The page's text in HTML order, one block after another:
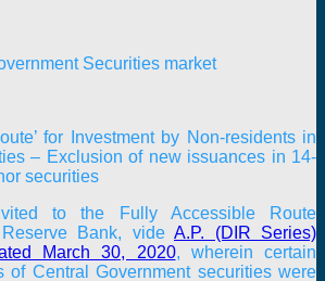
Securities market
for Investment by Non-residents in
– Exclusion of new issuances in 14-
securities
to the Fully Accessible Route
Bank, vide A.P. (DIR Series)
March 30, 2020, wherein certain
of Central Government securities were